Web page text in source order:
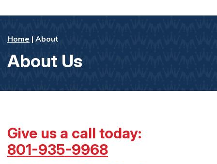
Home | About
About Us
Give us a call today:
801-935-9968